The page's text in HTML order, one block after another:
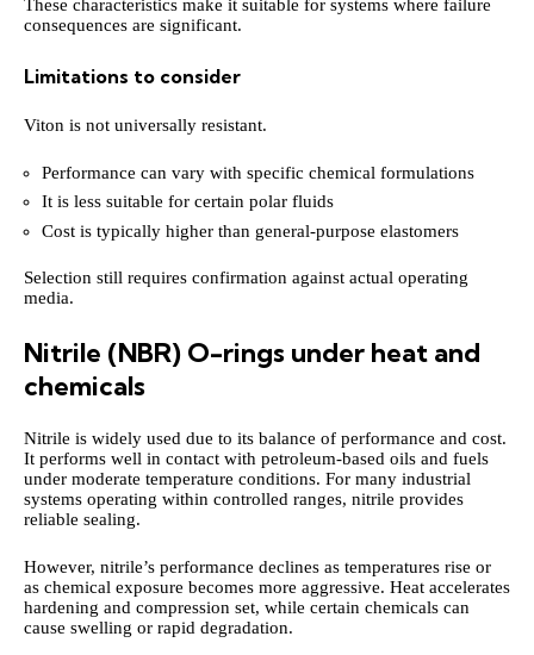
These characteristics make it suitable for systems where failure
consequences are significant.
Limitations to consider
Viton is not universally resistant.
Performance can vary with specific chemical formulations
It is less suitable for certain polar fluids
Cost is typically higher than general-purpose elastomers
Selection still requires confirmation against actual operating
media.
Nitrile (NBR) O-rings under heat and
chemicals
Nitrile is widely used due to its balance of performance and cost.
It performs well in contact with petroleum-based oils and fuels
under moderate temperature conditions. For many industrial
systems operating within controlled ranges, nitrile provides
reliable sealing.
However, nitrile’s performance declines as temperatures rise or
as chemical exposure becomes more aggressive. Heat accelerates
hardening and compression set, while certain chemicals can
cause swelling or rapid degradation.